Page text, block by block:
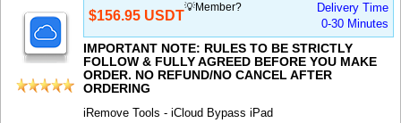
$156.95 USDT
💡Member?
Delivery Time
0-30 Minutes
IMPORTANT NOTE: RULES TO BE STRICTLY
FOLLOW & FULLY AGREED BEFORE YOU MAKE
ORDER. NO REFUND/NO CANCEL AFTER
ORDERING
iRemove Tools - iCloud Bypass iPad